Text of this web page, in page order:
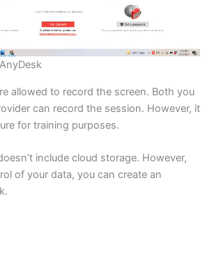
allowed to record the screen. Both you
can record the session. However, it
for training purposes.
include cloud storage. However,
of your data, you can create an